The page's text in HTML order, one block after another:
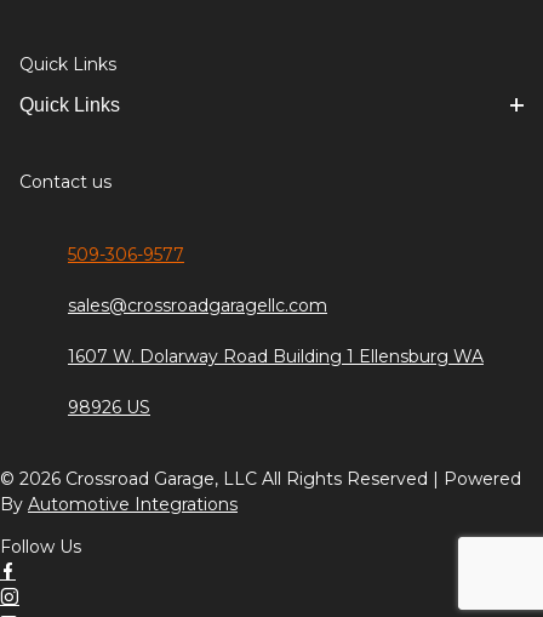
Quick Links
Quick Links
Contact us
509-306-9577
sales@crossroadgaragellc.com
1607 W. Dolarway Road Building 1 Ellensburg WA
98926 US
© 2026 Crossroad Garage, LLC All Rights Reserved | Powered
By Automotive Integrations
Follow Us